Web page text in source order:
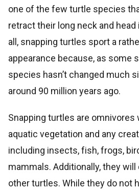
one of the few turtle species
retract their long neck and head
all, snapping turtles sport a
appearance because, as some
species hasn’t changed much
around 90 million years ago.
Snapping turtles are omnivores
aquatic vegetation and any
including insects, fish, frogs,
mammals. Additionally, they will
other turtles. While they do not